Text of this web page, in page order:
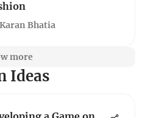
Karan Bhatia
more
Ideas